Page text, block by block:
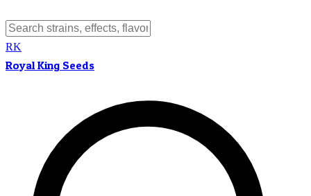
RK
Royal King Seeds